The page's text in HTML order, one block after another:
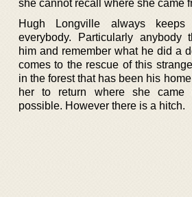
she cannot recall where she came
Hugh Longville always
everybody. Particularly anybody
him and remember what he did a
comes to the rescue of this
in the forest that has been his
her to return where she
possible. However there is a hitch.